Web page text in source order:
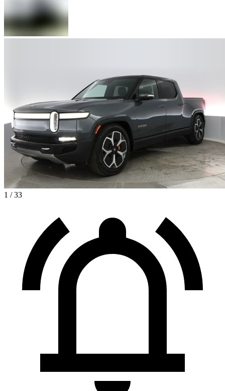
1 / 33